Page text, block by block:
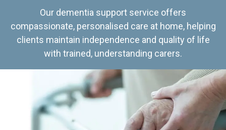
Our dementia support service offers
compassionate, personalised care at home, helping
clients maintain independence and quality of life
with trained, understanding carers.